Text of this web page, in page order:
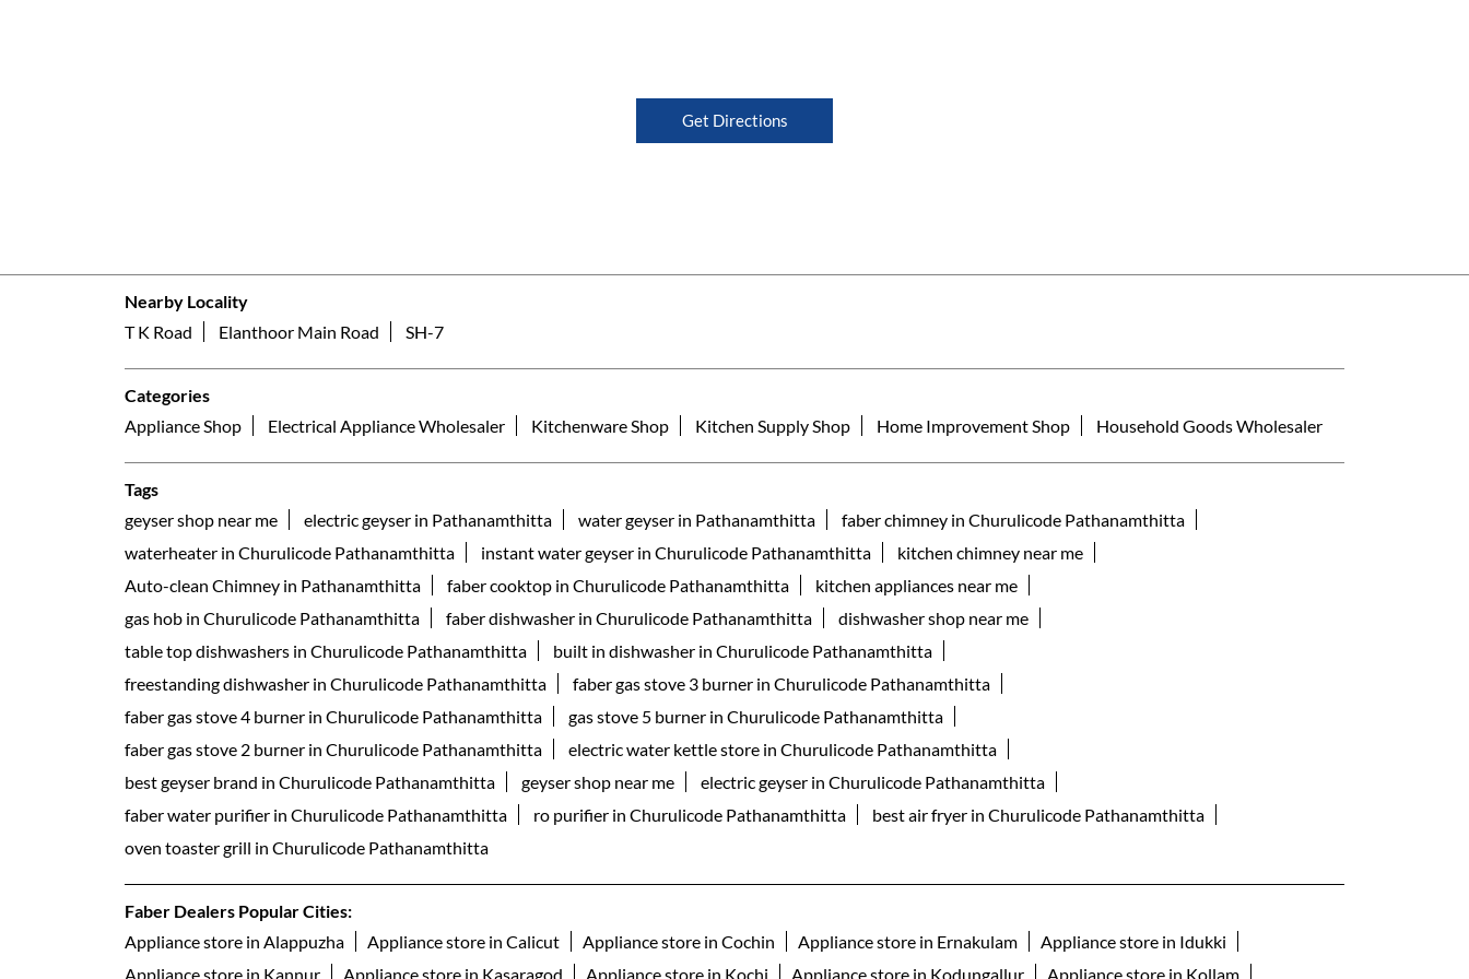
Get Directions
Nearby Locality
T K Road
Elanthoor Main Road SH-7
Categories
Appliance Shop
Electrical Appliance Wholesaler Kitchenware Shop Kitchen Supply Shop Home Improvement Shop Household Goods Wholesaler
Tags
geyser shop near me
electric geyser in Pathanamthitta water geyser in Pathanamthitta
faber chimney in Churulicode Pathanamthitta
waterheater in Churulicode Pathanamthitta
instant water geyser in Churulicode Pathanamthitta
kitchen chimney near me
Auto-clean Chimney in Pathanamthitta
faber cooktop in Churulicode Pathanamthitta
kitchen appliances near me
gas hob in Churulicode Pathanamthitta
faber dishwasher in Churulicode Pathanamthitta
dishwasher shop near me
table top dishwashers in Churulicode Pathanamthitta
built in dishwasher in Churulicode Pathanamthitta
freestanding dishwasher in Churulicode Pathanamthitta
faber gas stove 3 burner in Churulicode Pathanamthitta
faber gas stove 4 burner in Churulicode Pathanamthitta
gas stove 5 burner in Churulicode Pathanamthitta
faber gas stove 2 burner in Churulicode Pathanamthitta
electric water kettle store in Churulicode Pathanamthitta
best geyser brand in Churulicode Pathanamthitta
geyser shop near me
electric geyser in Churulicode Pathanamthitta
faber water purifier in Churulicode Pathanamthitta
ro purifier in Churulicode Pathanamthitta
best air fryer in Churulicode Pathanamthitta
oven toaster grill in Churulicode Pathanamthitta
Faber Dealers Popular Cities:
Appliance store in Alappuzha
Appliance store in Calicut Appliance store in Cochin Appliance store in Ernakulam
Appliance store in Idukki
Appliance store in Kannur
Appliance store in Kasaragod Appliance store in Kochi Appliance store in Kodungallur Appliance store in Kollam